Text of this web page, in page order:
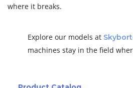
where it breaks.
Explore our models at
machines stay in the field